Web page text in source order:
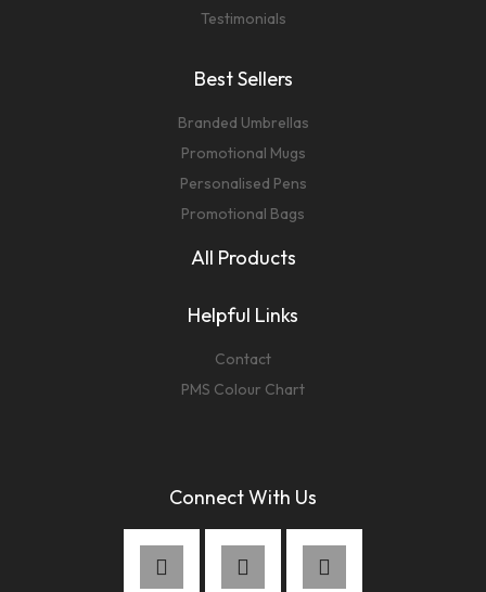
Testimonials
Best Sellers
Branded Umbrellas
Promotional Mugs
Personalised Pens
Promotional Bags
All Products
Helpful Links
Contact
PMS Colour Chart
Connect With Us